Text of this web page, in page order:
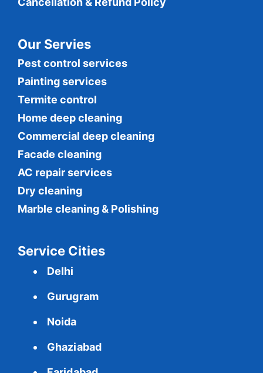
Our Servies
Pest control services
Painting services
Termite control
Home deep cleaning
Commercial deep cleaning
Facade cleaning
AC repair services
Dry cleaning
Marble cleaning & Polishing
Service Cities
Delhi
Gurugram
Noida
Ghaziabad